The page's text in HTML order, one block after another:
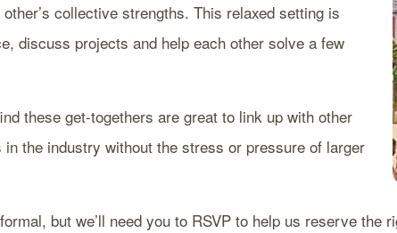
collective strengths. This relaxed setting is
discuss projects and help each other solve a few
these get-togethers are great to link up with other
the industry without the stress or pressure of larger
but we’ll need you to RSVP to help us reserve the